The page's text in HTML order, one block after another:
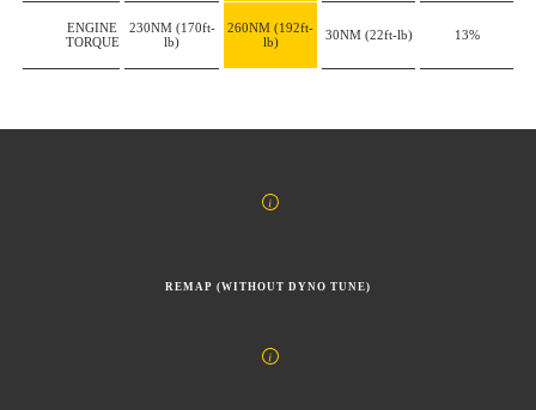
ENGINE
TORQUE
230NM (170ft-
lb)
260NM (192ft-
lb)
30NM (22ft-lb) 13%
REMAP (WITHOUT DYNO TUNE)